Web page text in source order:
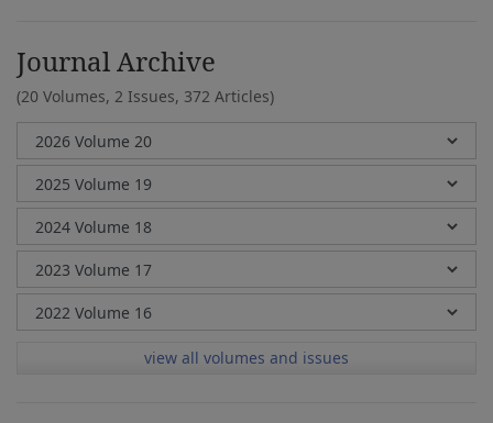
Journal Archive
(20 Volumes, 2 Issues, 372 Articles)
view all volumes and issues